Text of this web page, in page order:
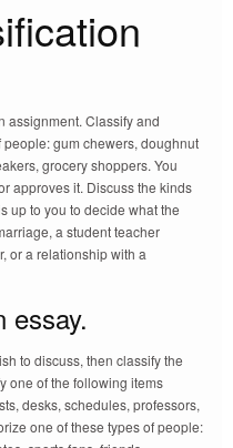
assignment. Classify and
gum chewers, doughnut
grocery shoppers. You
approves it. Discuss the kinds
up to you to decide what the
a student teacher
or a relationship with a
essay.
to discuss, then classify the
one of the following items
desks, schedules, professors,
one of these types of people: